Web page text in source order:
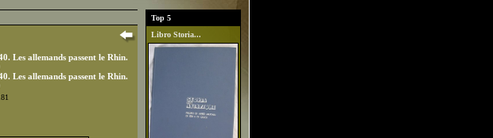
Les allemands passent le Rhin.
Les allemands passent le Rhin.
Top 5
Libro Storia...